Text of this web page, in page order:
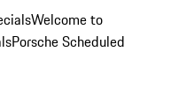
Welcome to
Porsche Scheduled